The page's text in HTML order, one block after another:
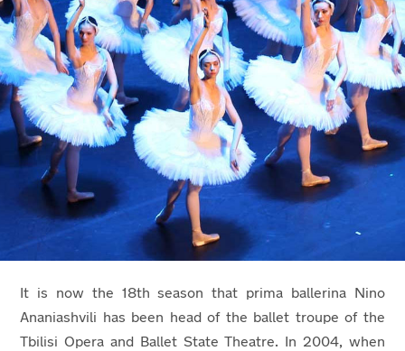
It is now the 18th season that prima ballerina Nino
Ananiashvili has been head of the ballet troupe of the
Tbilisi Opera and Ballet State Theatre.
In 2004, when